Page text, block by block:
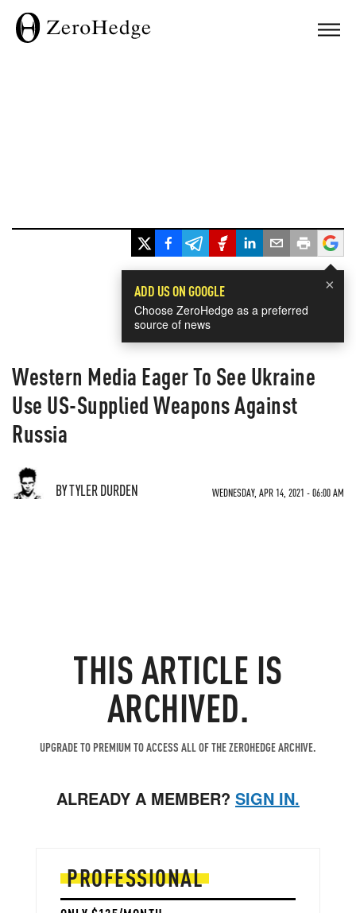
×
ADD US ON GOOGLE
Choose ZeroHedge as a preferred
source of news
Western Media Eager To See Ukraine
Use US-Supplied Weapons Against
Russia
BY TYLER DURDEN WEDNESDAY, APR 14, 2021 - 06:00 AM
THIS ARTICLE IS
ARCHIVED.
UPGRADE TO PREMIUM TO ACCESS ALL OF THE ZEROHEDGE ARCHIVE.
ALREADY A MEMBER? SIGN IN.
PROFESSIONAL